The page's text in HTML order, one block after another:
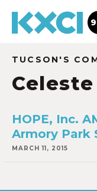
TUCSON'S
HOPE, Inc.
Armory Park
MARCH 11, 2015